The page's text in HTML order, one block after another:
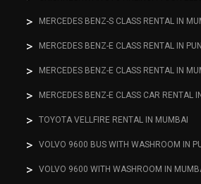
MERCEDES BENZ-S CLASS RENTAL IN
MERCEDES BENZ-E CLASS RENTAL IN
MERCEDES BENZ-E CLASS RENTAL IN
MERCEDES BENZ-E CLASS CAR RENTAL
TOYOTA VELLFIRE RENTAL IN MUMBAI
VOLVO 9600 BUS WITH WASHROOM IN
VOLVO 9600 WITH WASHROOM IN